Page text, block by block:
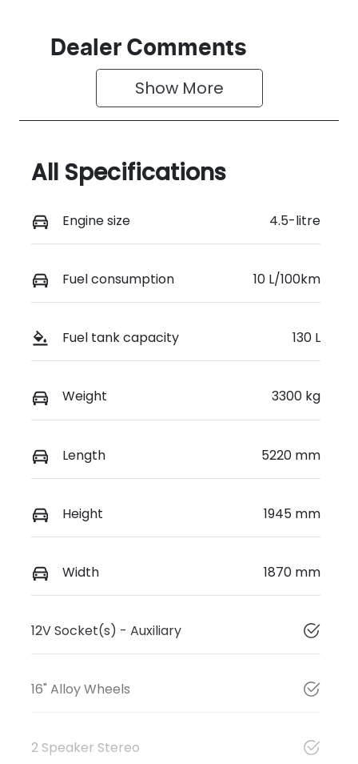
Dealer Comments
Show More
All Specifications
Engine size 4.5-litre
Fuel consumption 10 L/100km
Fuel tank capacity 130 L
Weight 3300 kg
Length 5220 mm
Height 1945 mm
Width 1870 mm
12V Socket(s) - Auxiliary
16" Alloy Wheels
2 Speaker Stereo